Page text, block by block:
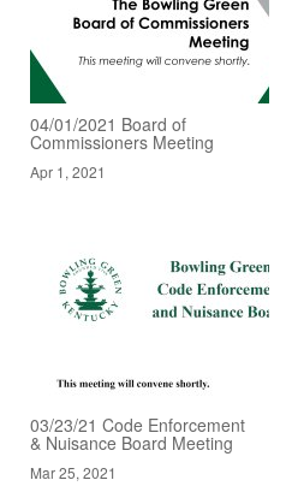
04/01/2021 Board of
Commissioners Meeting
Apr 1, 2021
03/23/21 Code Enforcement
& Nuisance Board Meeting
Mar 25, 2021